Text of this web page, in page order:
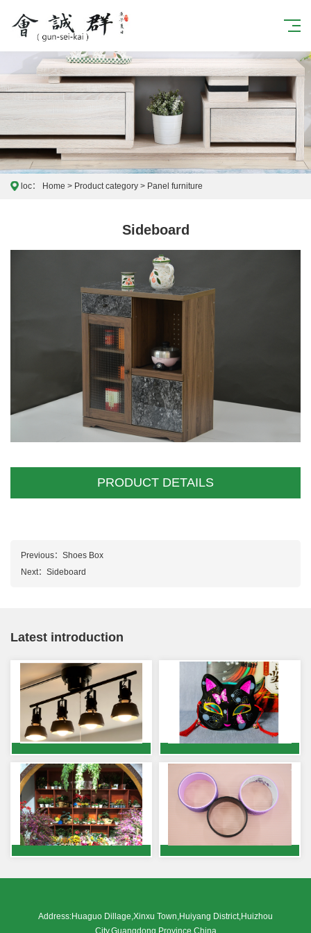
loc： Home > Product category > Panel furniture
Sideboard
PRODUCT DETAILS
Previous： Shoes Box
Next： Sideboard
Latest introduction
Address:Huaguo Dillage,Xinxu Town,Huiyang District,Huizhou
City,Guangdong Province,China